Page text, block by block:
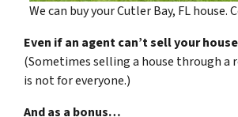
We can buy your Cutler Bay, FL house.
Even if an agent can’t sell your
(Sometimes selling a house through a
is not for everyone.)
And as a bonus…